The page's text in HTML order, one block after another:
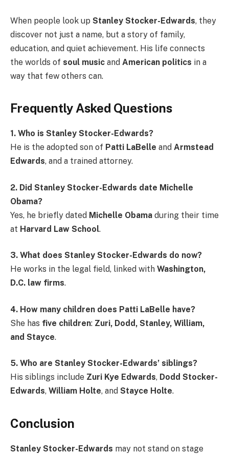
When people look up Stanley Stocker-Edwards, they
discover not just a name, but a story of family,
education, and quiet achievement. His life connects
the worlds of soul music and American politics in a
way that few others can.
Frequently Asked Questions
1. Who is Stanley Stocker-Edwards?
He is the adopted son of Patti LaBelle and Armstead
Edwards, and a trained attorney.
2. Did Stanley Stocker-Edwards date Michelle
Obama?
Yes, he briefly dated Michelle Obama during their time
at Harvard Law School.
3. What does Stanley Stocker-Edwards do now?
He works in the legal field, linked with Washington,
D.C. law firms.
4. How many children does Patti LaBelle have?
She has five children: Zuri, Dodd, Stanley, William,
and Stayce.
5. Who are Stanley Stocker-Edwards’ siblings?
His siblings include Zuri Kye Edwards, Dodd Stocker-
Edwards, William Holte, and Stayce Holte.
Conclusion
Stanley Stocker-Edwards may not stand on stage